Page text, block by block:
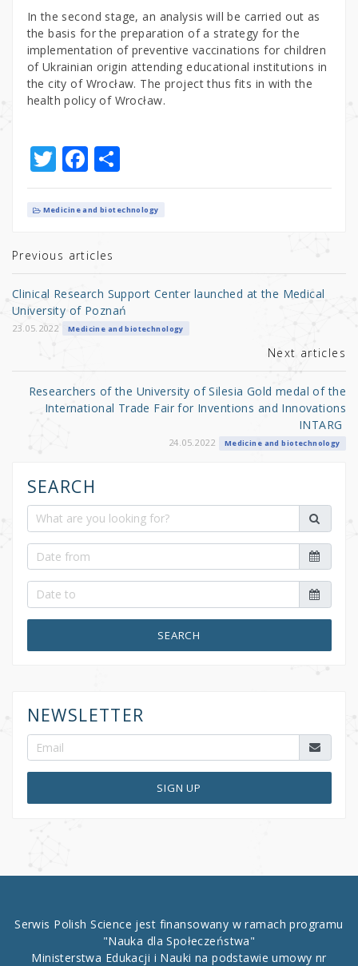
In the second stage, an analysis will be carried out as
the basis for the preparation of a strategy for the
implementation of preventive vaccinations for children
of Ukrainian origin attending educational institutions in
the city of Wrocław. The project thus fits in with the
health policy of Wrocław.
T
w
it
r
F
a
c
b
o
o
k
S
h
ar
Medicine and biotechnology
Previous articles
Clinical Research Support Center launched at the Medical
University of Poznań
23.05.2022 Medicine and biotechnology
Next articles
Researchers of the University of Silesia Gold medal of the
International Trade Fair for Inventions and Innovations
INTARG
24.05.2022 Medicine and biotechnology
SEARCH
SEARCH
NEWSLETTER
SIGN UP
Serwis Polish Science jest finansowany w ramach programu
"Nauka dla Społeczeństwa"
Ministerstwa Edukacji i Nauki na podstawie umowy nr